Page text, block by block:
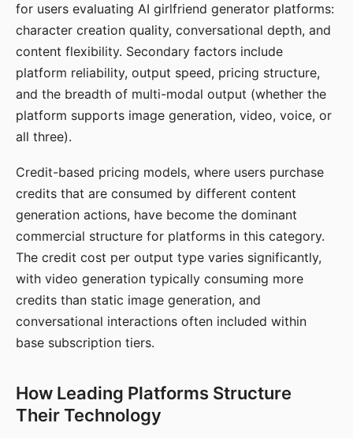
for users evaluating AI girlfriend generator platforms:
character creation quality, conversational depth, and
content flexibility. Secondary factors include
platform reliability, output speed, pricing structure,
and the breadth of multi-modal output (whether the
platform supports image generation, video, voice, or
all three).
Credit-based pricing models, where users purchase
credits that are consumed by different content
generation actions, have become the dominant
commercial structure for platforms in this category.
The credit cost per output type varies significantly,
with video generation typically consuming more
credits than static image generation, and
conversational interactions often included within
base subscription tiers.
How Leading Platforms Structure
Their Technology